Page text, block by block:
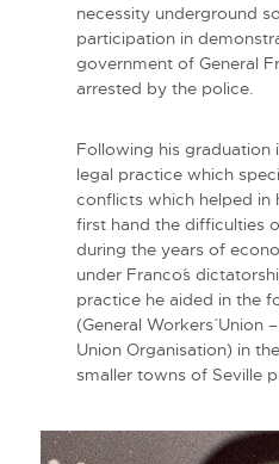
necessity underground
participation in
government of General
arrested by the police.
Following his graduation
legal practice which
conflicts which helped
first hand the difficulties
during the years of
under Franco´s
practice he aided in the
(General Workers´ Union
Union Organisation) in
smaller towns of Seville